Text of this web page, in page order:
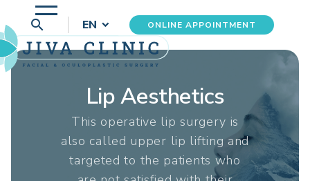
search EN ONLINE APPOINTMENT
Lip Aesthetics
This operative lip surgery is
also called upper lip lifting and
targeted to the patients who